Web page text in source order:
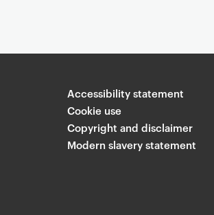
Share
F
a
W
ha
ts
Accessibility statement
Cookie use
Copyright and disclaimer
Modern slavery statement